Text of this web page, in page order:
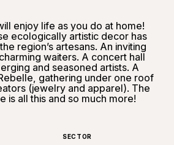
enjoy life as you do at home!
ecologically artistic decor has
region’s artesans. An inviting
waiters. A concert hall
and seasoned artists. A
gathering under one roof
(jewelry and apparel). The
is all this and so much more!
SECTOR